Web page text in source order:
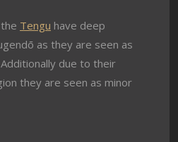
Tengu have deep
as they are seen as
due to their
they are seen as minor